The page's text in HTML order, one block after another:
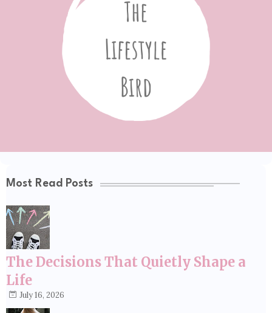
Most Read Posts
The Decisions That Quietly Shape a
Life
July 16, 2026